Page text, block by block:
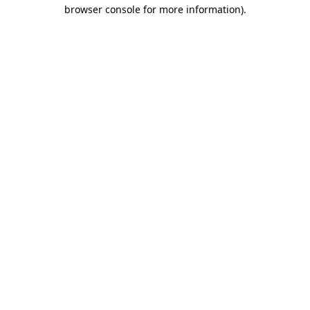
browser console for more information).